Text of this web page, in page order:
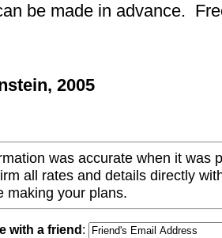
be made in advance.
2005
was accurate when it was
all rates and details directly
making your plans.
with a friend :